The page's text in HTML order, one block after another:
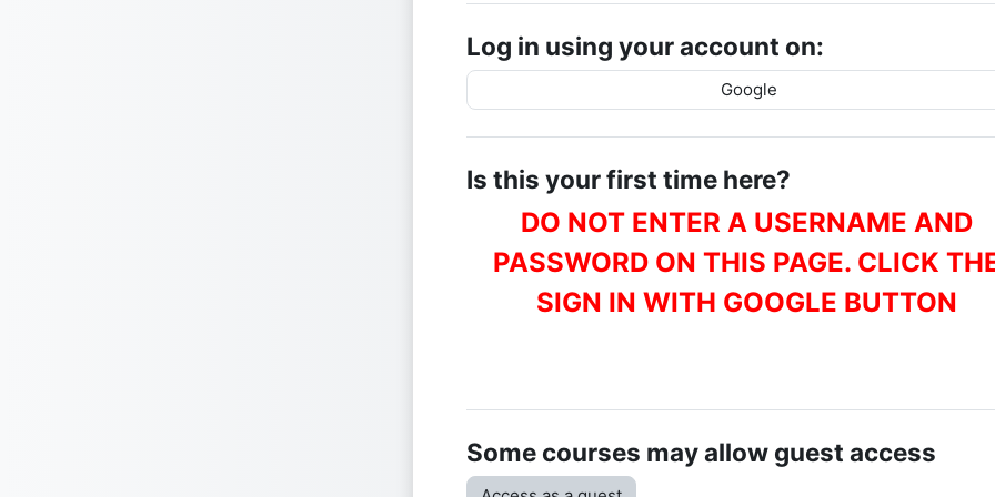
Log in using your account on:
Google
Is this your first time here?
DO NOT ENTER A USERNAME AND
PASSWORD ON THIS PAGE. CLICK
SIGN IN WITH GOOGLE BUTTON
Some courses may allow guest access